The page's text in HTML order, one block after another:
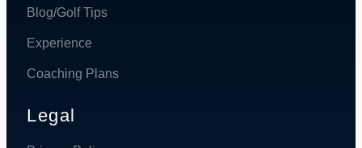
Blog/Golf Tips
Experience
Coaching Plans
Legal